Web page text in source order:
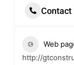
Web
http://